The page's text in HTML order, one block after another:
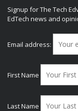
Signup for The Tech
EdTech news and
Email address:
First Name
Last Name